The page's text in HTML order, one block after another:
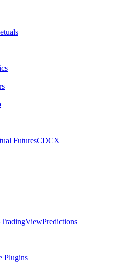
FuturesCDCX
TradingViewPredictions
Plugins